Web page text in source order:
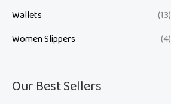
Wallets
(13)
Women Slippers
(4)
Our Best Sellers